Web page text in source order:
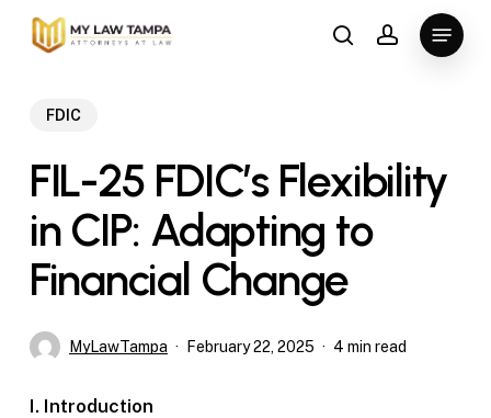
Skip
searchaccount
Menu
FDIC
FIL-25 FDIC’s Flexibility
in CIP: Adapting to
Financial Change
MyLawTampa February 22, 2025 4 min read
I. Introduction